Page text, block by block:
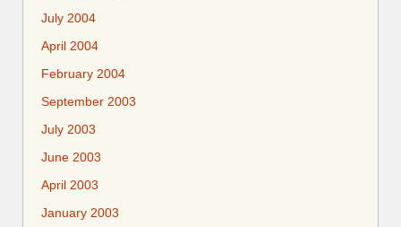
July 2004
April 2004
February 2004
September 2003
July 2003
June 2003
April 2003
January 2003